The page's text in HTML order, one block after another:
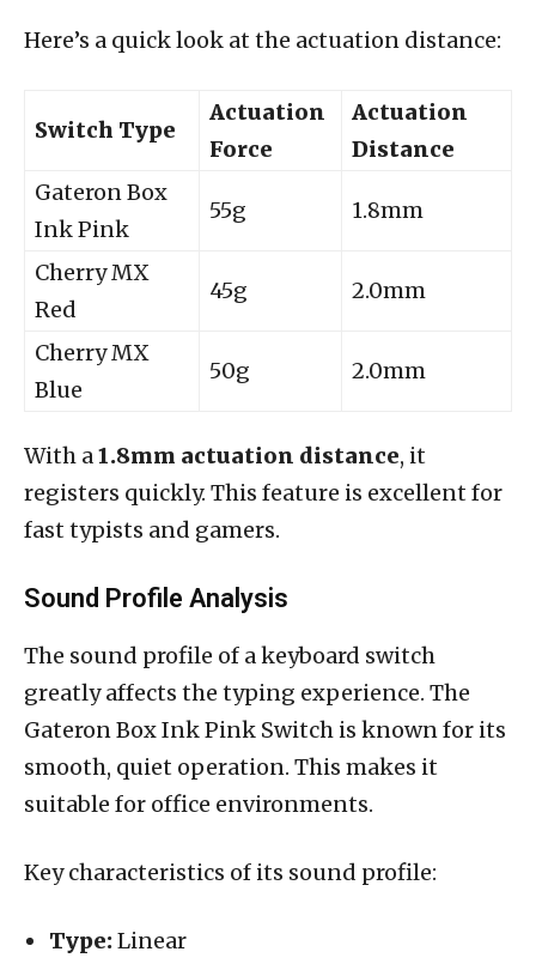
Here’s a quick look at the actuation distance:
Switch Type
Actuation
Force
Actuation
Distance
Gateron Box
Ink Pink
55g 1.8mm
Cherry MX
Red
45g 2.0mm
Cherry MX
Blue
50g 2.0mm
With a1.8mm actuation distance, it
registers quickly. This feature is excellent for
fast typists and gamers.
Sound Profile Analysis
The sound profile of a keyboard switch
greatly affects the typing experience. The
Gateron Box Ink Pink Switch is known for its
smooth, quiet operation. This makes it
suitable for office environments.
Key characteristics of its sound profile:
Type:Linear